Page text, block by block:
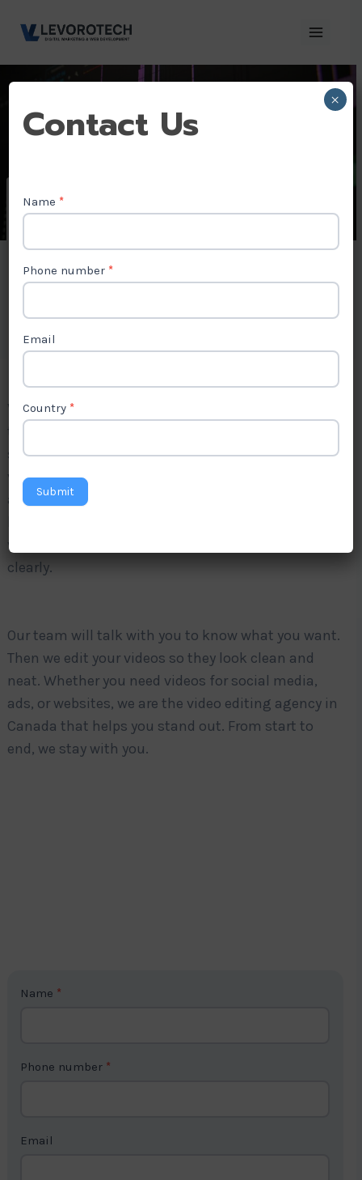
Video Editing
Company in
Canada
Videos are very important for online marketing
today. Good video editing helps you share your
story faster and in a better way. Do you want your
videos to look nice and professional? Levorotech is
a trustedvideo editing company in Canada
videos that look great and share your message
clearly.
Our team will talk with you to know what you want.
Then we edit your videos so they look clean and
neat. Whether you need videos for social media,
ads, or websites, we are the video editing agency in
Canada that helps you stand out. From start to
end, we stay with you.
C
t
Name *
Phone number *
Email
Us
Contact Us
Name *
Phone number *
Email
Country *
Submit
×